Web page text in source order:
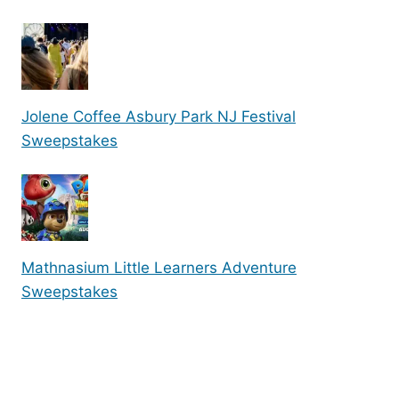
Jolene Coffee Asbury Park NJ Festival
Sweepstakes
Mathnasium Little Learners Adventure
Sweepstakes